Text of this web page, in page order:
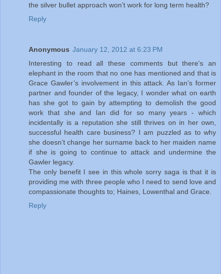
the silver bullet approach won’t work for long term health?
Reply
Anonymous January 12, 2012 at 6:23 PM
Interesting to read all these comments but there's an
elephant in the room that no one has mentioned and that is
Grace Gawler’s involvement in this attack. As Ian’s former
partner and founder of the legacy, I wonder what on earth
has she got to gain by attempting to demolish the good
work that she and Ian did for so many years - which
incidentally is a reputation she still thrives on in her own,
successful health care business? I am puzzled as to why
she doesn’t change her surname back to her maiden name
if she is going to continue to attack and undermine the
Gawler legacy.
The only benefit I see in this whole sorry saga is that it is
providing me with three people who I need to send love and
compassionate thoughts to; Haines, Lowenthal and Grace.
Reply